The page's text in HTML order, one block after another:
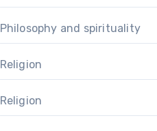
Philosophy and spirituality
Religion
Religion